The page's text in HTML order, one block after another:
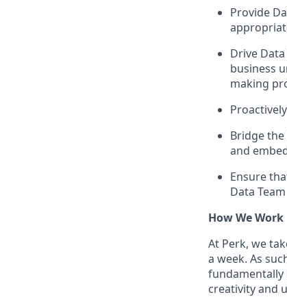
Provide
Drive
business
making
Bridge
and
Ensure
Data Team
How We Work
At Perk, we
a week. As
fundamentally
creativity and